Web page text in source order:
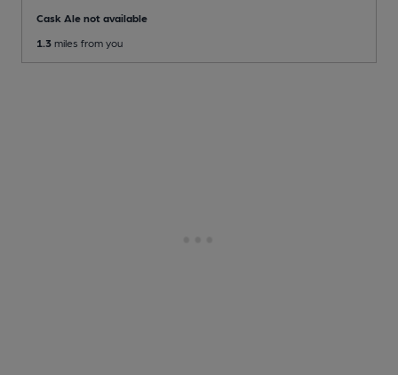
Cask Ale not available
1.3 miles from you